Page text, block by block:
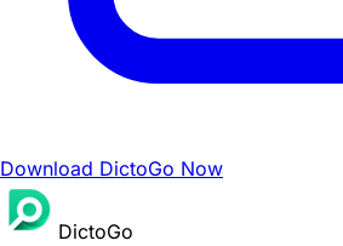
Download DictoGo Now
DictoGo